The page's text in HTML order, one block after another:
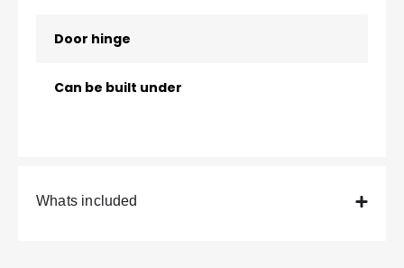
Door hinge
Can be built under
Whats included